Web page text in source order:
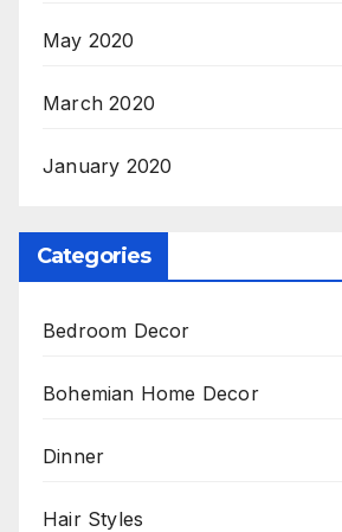
May 2020
March 2020
January 2020
Categories
Bedroom Decor
Bohemian Home Decor
Dinner
Hair Styles